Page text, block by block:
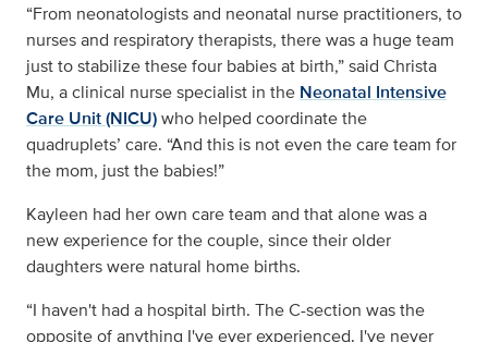
“From neonatologists and neonatal nurse practitioners, to
nurses and respiratory therapists, there was a huge team
just to stabilize these four babies at birth,” said Christa
Mu, a clinical nurse specialist in the Neonatal Intensive
Care Unit (NICU)who helped coordinate the
quadruplets’ care. “And this is not even the care team for
the mom, just the babies!”
Kayleen had her own care team and that alone was a
new experience for the couple, since their older
daughters were natural home births.
“I haven't had a hospital birth. The C-section was the
opposite of anything I've ever experienced. I've never